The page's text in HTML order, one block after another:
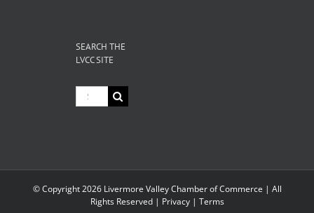
SEARCH THE
LVCC SITE
Search
for:
© Copyright2026 Livermore Valley Chamber of Commerce | All
Rights Reserved | Privacy| Terms